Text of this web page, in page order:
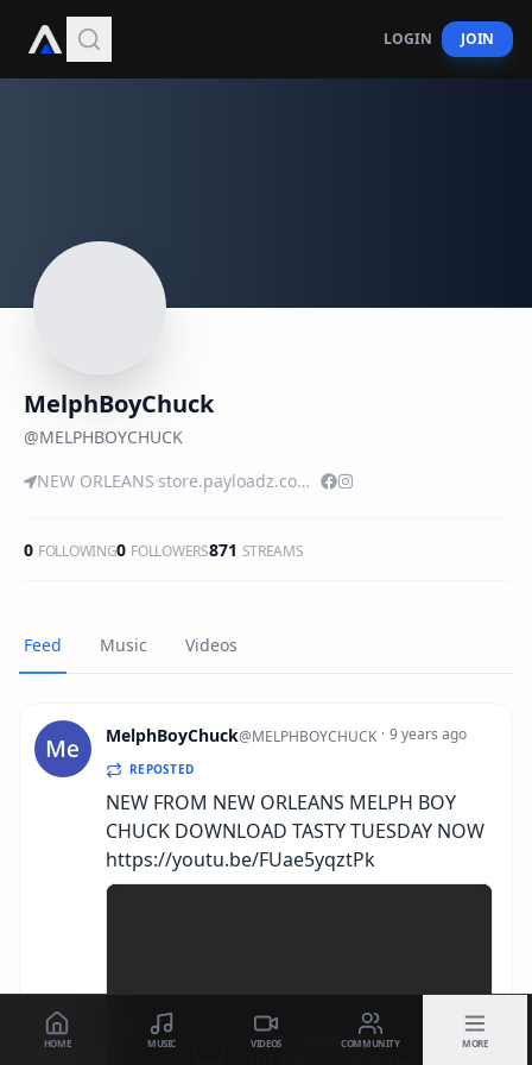
LOGIN JOIN
MelphBoyChuck
@MELPHBOYCHUCK
NEW ORLEANS
store.payloadz.com/details/2555560-music-rap-and-hip-hop-tasty-tuesday.html
0 FOLLOWING0 FOLLOWERS871 STREAMS
Feed Music Videos
MelphBoyChuck@MELPHBOYCHUCK · 9 years ago
REPOSTED
NEW FROM NEW ORLEANS MELPH BOY
CHUCK DOWNLOAD TASTY TUESDAY NOW
https://youtu.be/FUae5yqztPk
HOME MUSIC VIDEOS COMMUNITY MORE